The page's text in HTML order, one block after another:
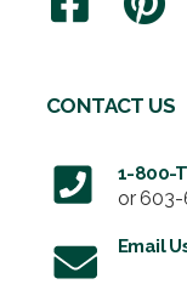
CONTACT US
1-800-
or 603-
Email